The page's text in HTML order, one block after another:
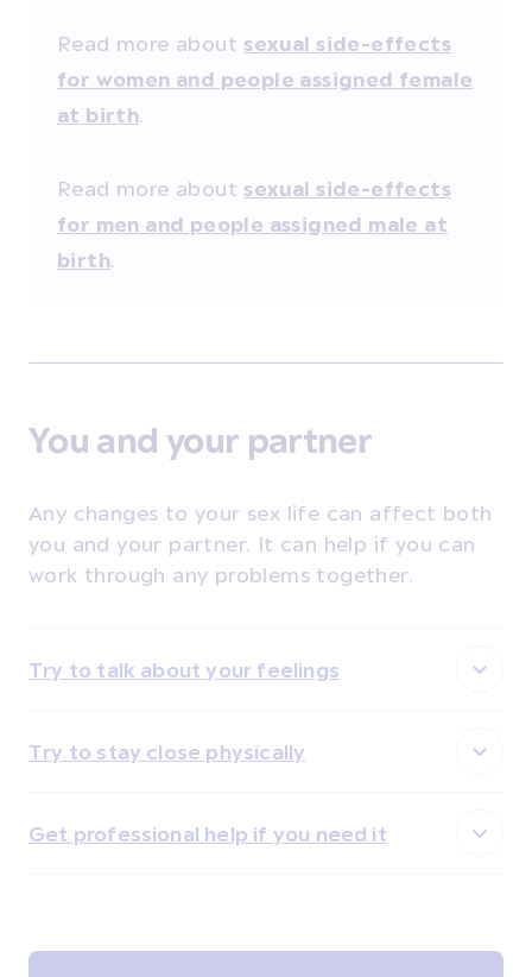
Read more aboutsexual side-effects
for women and people assigned female
at birth.
Read more aboutsexual side-effects
for men and people assigned male at
birth.
You and your partner
Any changes to your sex life can affect both
you and your partner. It can help if you can
work through any problems together.
Try to talk about your feelings
Try to stay close physically
Get professional help if you need it